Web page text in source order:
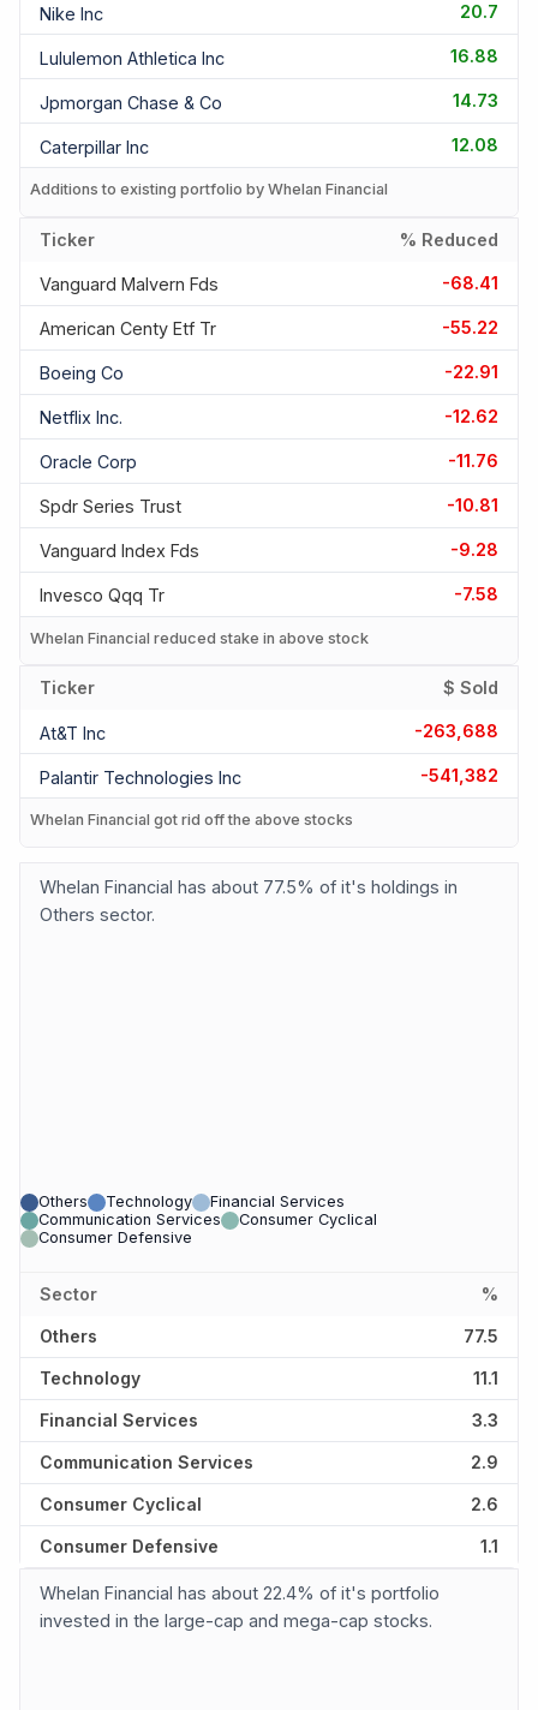
Nike Inc 20.7
Lululemon Athletica Inc 16.88
Jpmorgan Chase & Co 14.73
Caterpillar Inc 12.08
Additions to existing portfolio by Whelan Financial
Ticker % Reduced
Vanguard Malvern Fds -68.41
American Centy Etf Tr -55.22
Boeing Co -22.91
Netflix Inc. -12.62
Oracle Corp -11.76
Spdr Series Trust -10.81
Vanguard Index Fds -9.28
Invesco Qqq Tr -7.58
Whelan Financial reduced stake in above stock
Ticker $ Sold
At&t Inc -263,688
Palantir Technologies Inc -541,382
Whelan Financial got rid off the above stocks
Whelan Financial has about 77.5% of it's holdings in
Others sector.
Others Technology
Financial Services
Communication Services
Consumer Cyclical
Consumer Defensive
Sector %
Others 77.5
Technology 11.1
Financial Services 3.3
Communication Services 2.9
Consumer Cyclical 2.6
Consumer Defensive 1.1
Whelan Financial has about 22.4% of it's portfolio
invested in the large-cap and mega-cap stocks.